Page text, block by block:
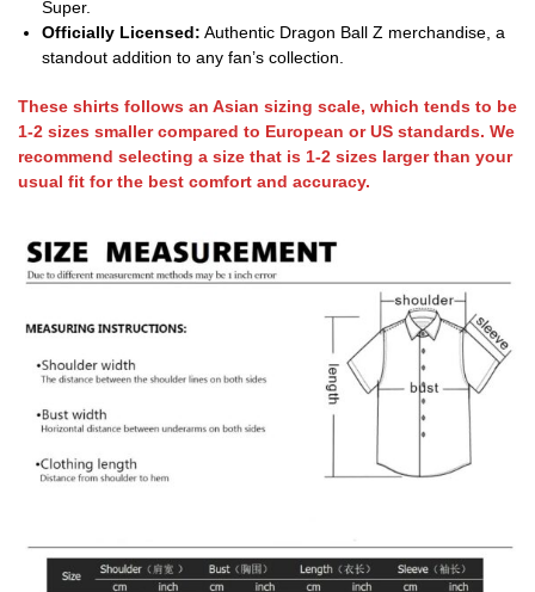
Super.
Officially Licensed: Authentic Dragon Ball Z merchandise, a
standout addition to any fan’s collection.
These shirts follows an Asian sizing scale, which tends to be
1-2 sizes smaller compared to European or US standards. We
recommend selecting a size that is 1-2 sizes larger than your
usual fit for the best comfort and accuracy.